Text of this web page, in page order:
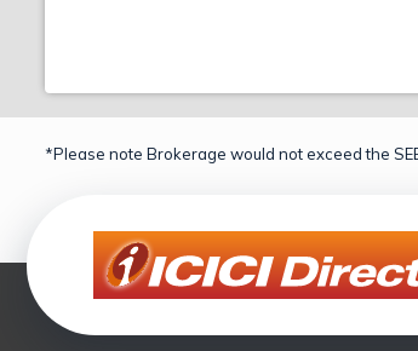
*Please note Brokerage would not exceed the